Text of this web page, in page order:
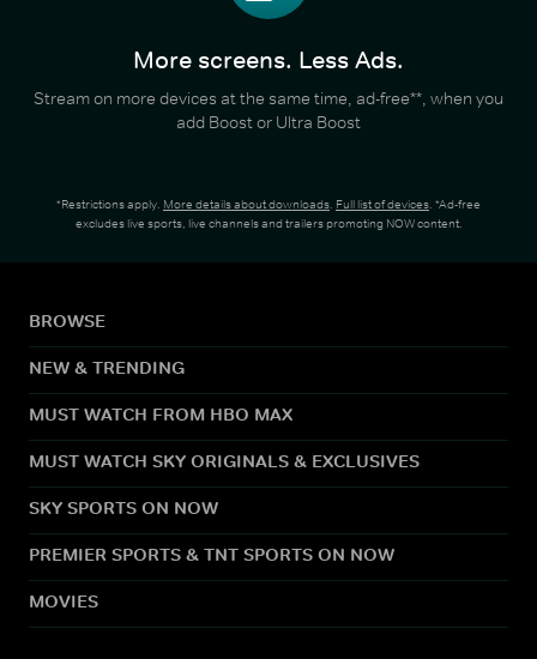
More screens. Less Ads.
Stream on more devices at the same time, ad-free**, when you
add Boost or Ultra Boost
*Restrictions apply. More details about downloads. Full list of devices. *Ad-free
excludes live sports, live channels and trailers promoting NOW content.
BROWSE
NEW & TRENDING
MUST WATCH FROM HBO MAX
MUST WATCH SKY ORIGINALS & EXCLUSIVES
SKY SPORTS ON NOW
PREMIER SPORTS & TNT SPORTS ON NOW
MOVIES